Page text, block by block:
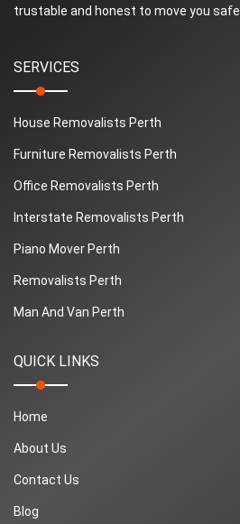
trustable and honest to move you safe.
SERVICES
House Removalists Perth
Furniture Removalists Perth
Office Removalists Perth
Interstate Removalists Perth
Piano Mover Perth
Removalists Perth
Man And Van Perth
QUICK LINKS
Home
About Us
Contact Us
Blog